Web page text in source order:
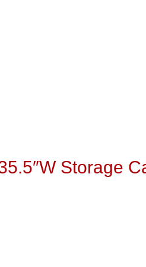
Storage